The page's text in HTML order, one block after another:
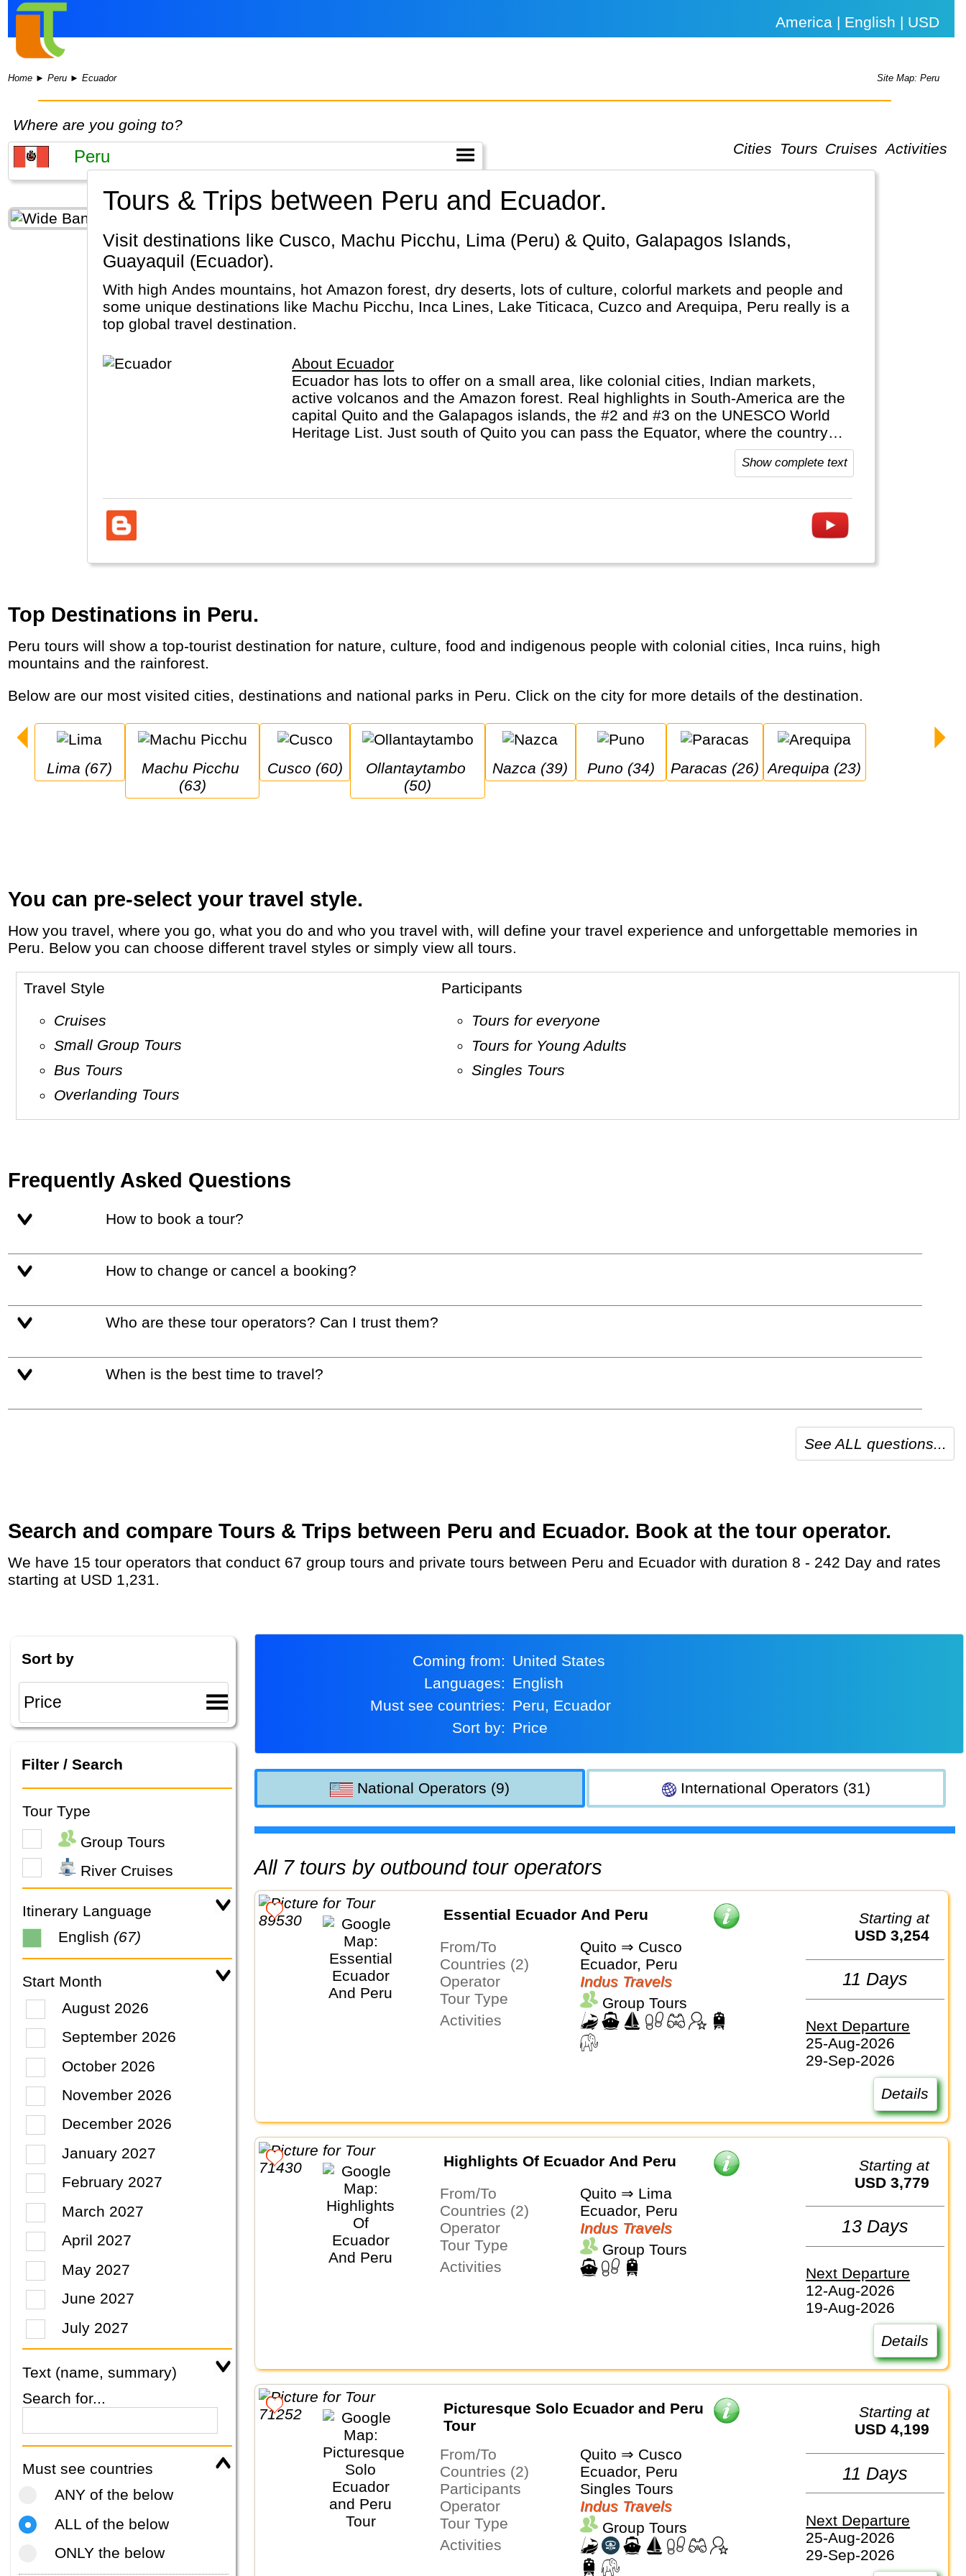
America | English | USD
Home ►Peru ►Ecuador Site Map: Peru
Where are you going to?
Cities
Tours Cruises Activities
Tours & Trips between Peru and Ecuador.
Visit destinations like Cusco, Machu Picchu, Lima (Peru) & Quito, Galapagos Islands,
Guayaquil (Ecuador).
With high Andes mountains, hot Amazon forest, dry deserts, lots of culture, colorful markets and people and
some unique destinations like Machu Picchu, Inca Lines, Lake Titicaca, Cuzco and Arequipa, Peru really is a
top global travel destination.
About Ecuador
Ecuador has lots to offer on a small area, like colonial cities, Indian markets,
active volcanos and the Amazon forest. Real highlights in South-America are the
capital Quito and the Galapagos islands, the #2 and #3 on the UNESCO World
Heritage List. Just south of Quito you can pass the Equator, where the country
Show complete text
Top Destinations in Peru.
Peru tours will show a top-tourist destination for nature, culture, food and indigenous people with colonial cities, Inca ruins, high
mountains and the rainforest.
Below are our most visited cities, destinations and national parks in Peru. Click on the city for more details of the destination.
Lima (67)
Machu Picchu
(63)
Cusco (60)
Ollantaytambo
(50)
Nazca (39) Puno (34) Paracas (26) Arequipa (23)
You can pre-select your travel style.
How you travel, where you go, what you do and who you travel with, will define your travel experience and unforgettable memories in
Peru. Below you can choose different travel styles or simply view all tours.
Travel Style
Cruises
Small Group Tours
Bus Tours
Overlanding Tours
Participants
Tours for everyone
Tours for Young Adults
Singles Tours
Frequently Asked Questions
How to book a tour?
How to change or cancel a booking?
Who are these tour operators? Can I trust them?
When is the best time to travel?
See ALL questions...
Search and compare Tours & Trips between Peru and Ecuador. Book at the tour operator.
We have 15 tour operators that conduct 67 group tours and private tours between Peru and Ecuador with duration 8 - 242 Day and rates
starting at USD 1,231.
Sort by
Filter / Search
Tour Type
Group Tours
River Cruises
Itinerary Language
English (67)
Start Month
August 2026
September 2026
October 2026
November 2026
December 2026
January 2027
February 2027
March 2027
April 2027
May 2027
June 2027
July 2027
Text (name, summary)
Search for...
Must see countries
ANY of the below
ALL of the below
ONLY the below
Coming from:
United States
Languages:
English
Must see countries:
Peru, Ecuador
Sort by:
Price
National Operators (9) International Operators (31)
All 7 tours by outbound tour operators
Essential Ecuador And Peru
From/To
Quito ⇒ Cusco
Countries (2)
Ecuador, Peru
Operator
Indus Travels
Tour Type
Group Tours
Activities
Starting at
USD 3,254
11 Days
Next Departure
25-Aug-2026
29-Sep-2026
Details
Highlights Of Ecuador And Peru
From/To
Quito ⇒ Lima
Countries (2)
Ecuador, Peru
Operator
Indus Travels
Tour Type
Group Tours
Activities
Starting at
USD 3,779
13 Days
Next Departure
12-Aug-2026
19-Aug-2026
Details
Picturesque Solo Ecuador and Peru
Tour
From/To
Quito ⇒ Cusco
Countries (2)
Ecuador, Peru
Participants
Singles Tours
Operator
Indus Travels
Tour Type
Group Tours
Activities
Starting at
USD 4,199
11 Days
Next Departure
25-Aug-2026
29-Sep-2026